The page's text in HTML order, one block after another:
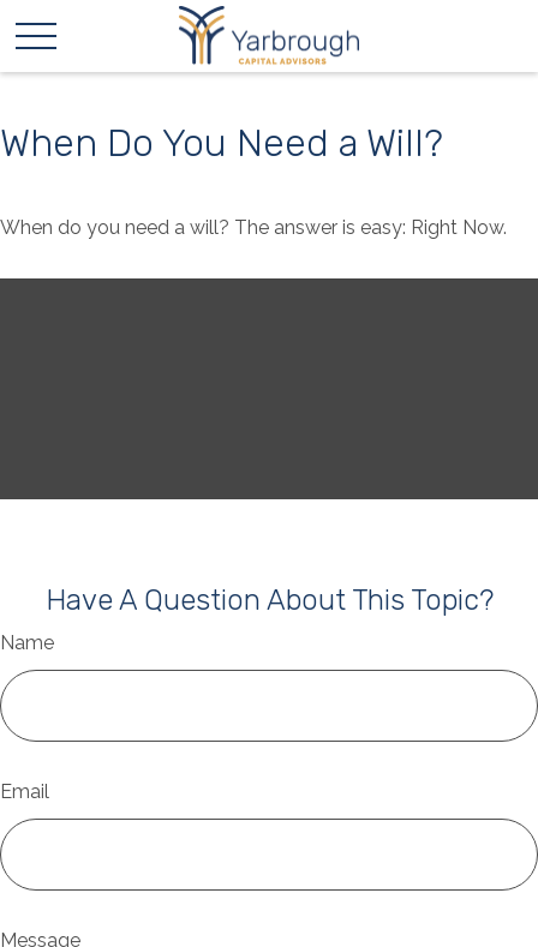
When Do You Need a Will?
When do you need a will? The answer is easy: Right Now.
Have A Question About This Topic?
Name
Email
Message